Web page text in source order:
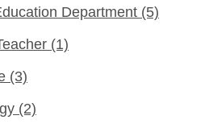
Department (5)
(1)
(3)
(2)